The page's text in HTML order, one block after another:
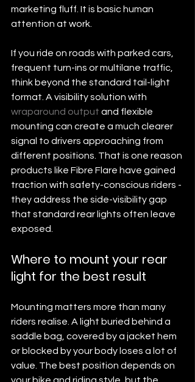
marketing fluff. It is basic human
attention at work.
If you ride on roads with parked cars,
frequent turn-ins or multilane traffic,
think beyond the standard tail-light
format. A visibility solution with
wraparound output and flexible
mounting can create a much clearer
signal to drivers approaching from
different positions. That is one reason
products like Fibre Flare have gained
traction with safety-conscious riders -
they address the side-visibility gap
that standard rear lights often leave
exposed.
Where to mount your rear
light for the best result
Mounting matters more than many
riders realise. A light buried behind a
saddle bag, covered by a jacket hem
or blocked by your body loses a lot of
value. The best position depends on
your bike and riding style, but the